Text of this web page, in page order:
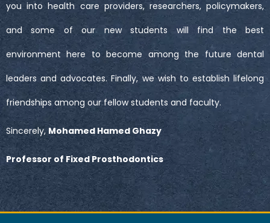
you into health care providers, researchers, policymakers,
and some of our new students will find the best
environment here to become among the future dental
leaders and advocates. Finally, we wish to establish lifelong
friendships among our fellow students and faculty.
Sincerely, Mohamed Hamed Ghazy
Professor of Fixed Prosthodontics